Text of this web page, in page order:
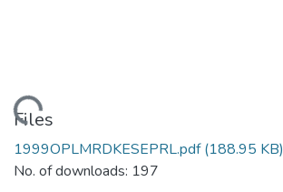
Loading...
Files
1999OPLMRDKESEPRL.pdf(188.95 KB)
No. of downloads: 197